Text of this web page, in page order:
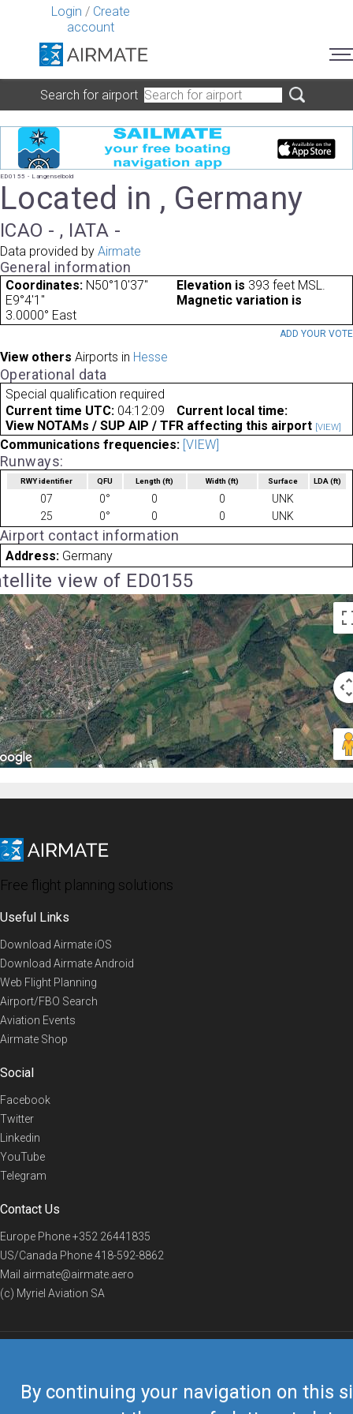
Login / Create
account
By continuing your navigation on this
Search for airport
ED0155 - Langenselbold
Located in , Germany
ICAO - , IATA -
Data provided by Airmate
General information
Coordinates: N50°10'37"
E9°4'1"
Elevation is 393 feet MSL.
Magnetic variation is
3.0000° East
ADD YOUR VOTE
View others Airports in Hesse
Operational data
Special qualification required
Current time UTC: 04:12:09
Current local time:
View NOTAMs / SUP AIP / TFR affecting this airport [VIEW]
Communications frequencies: [VIEW]
Runways:
RWY identifier QFU Length(ft) Width (ft) Surface LDA(ft)
07 0° 0 0
UNK
25
0° 0 0 UNK
Airport contact information
Address: Germany
view of ED0155
Free flight planning solutions
Useful Links
Download Airmate iOS
Download Airmate Android
Web Flight Planning
Airport/FBO Search
Aviation Events
Airmate Shop
Social
Facebook
Twitter
Linkedin
YouTube
Telegram
Contact Us
Europe Phone+352 26441835
US/Canada Phone418-592-8862
Mail airmate@airmate.aero
(c) Myriel Aviation SA